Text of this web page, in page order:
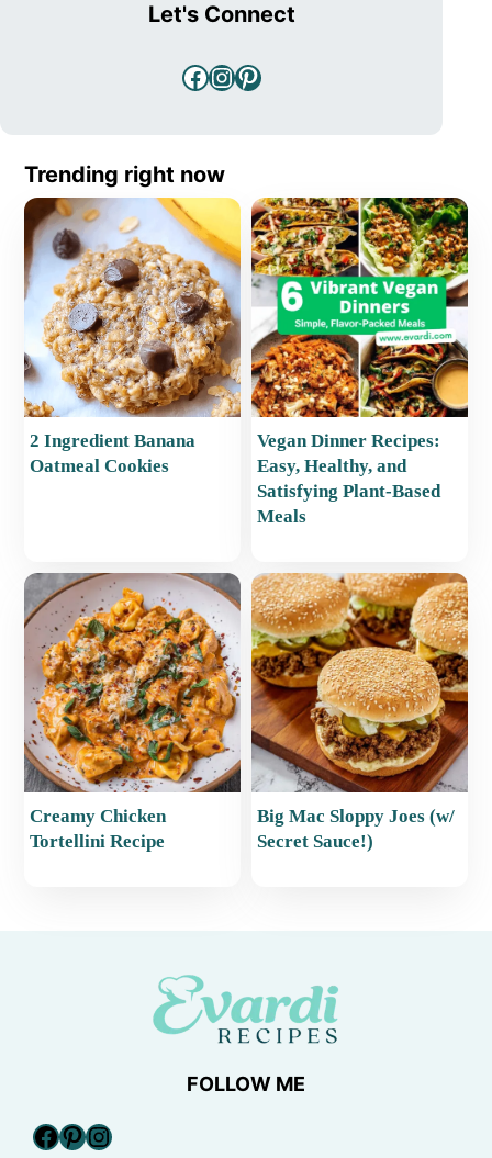
Let's Connect
Facebook
Instagram
Pinterest
Trending right now
2 Ingredient Banana
Oatmeal Cookies
Vegan Dinner Recipes:
Easy, Healthy, and
Satisfying Plant-Based
Meals
Creamy Chicken
Tortellini Recipe
Big Mac Sloppy Joes (w/
Secret Sauce!)
FOLLOW ME
Facebook
Pinterest
Instagram